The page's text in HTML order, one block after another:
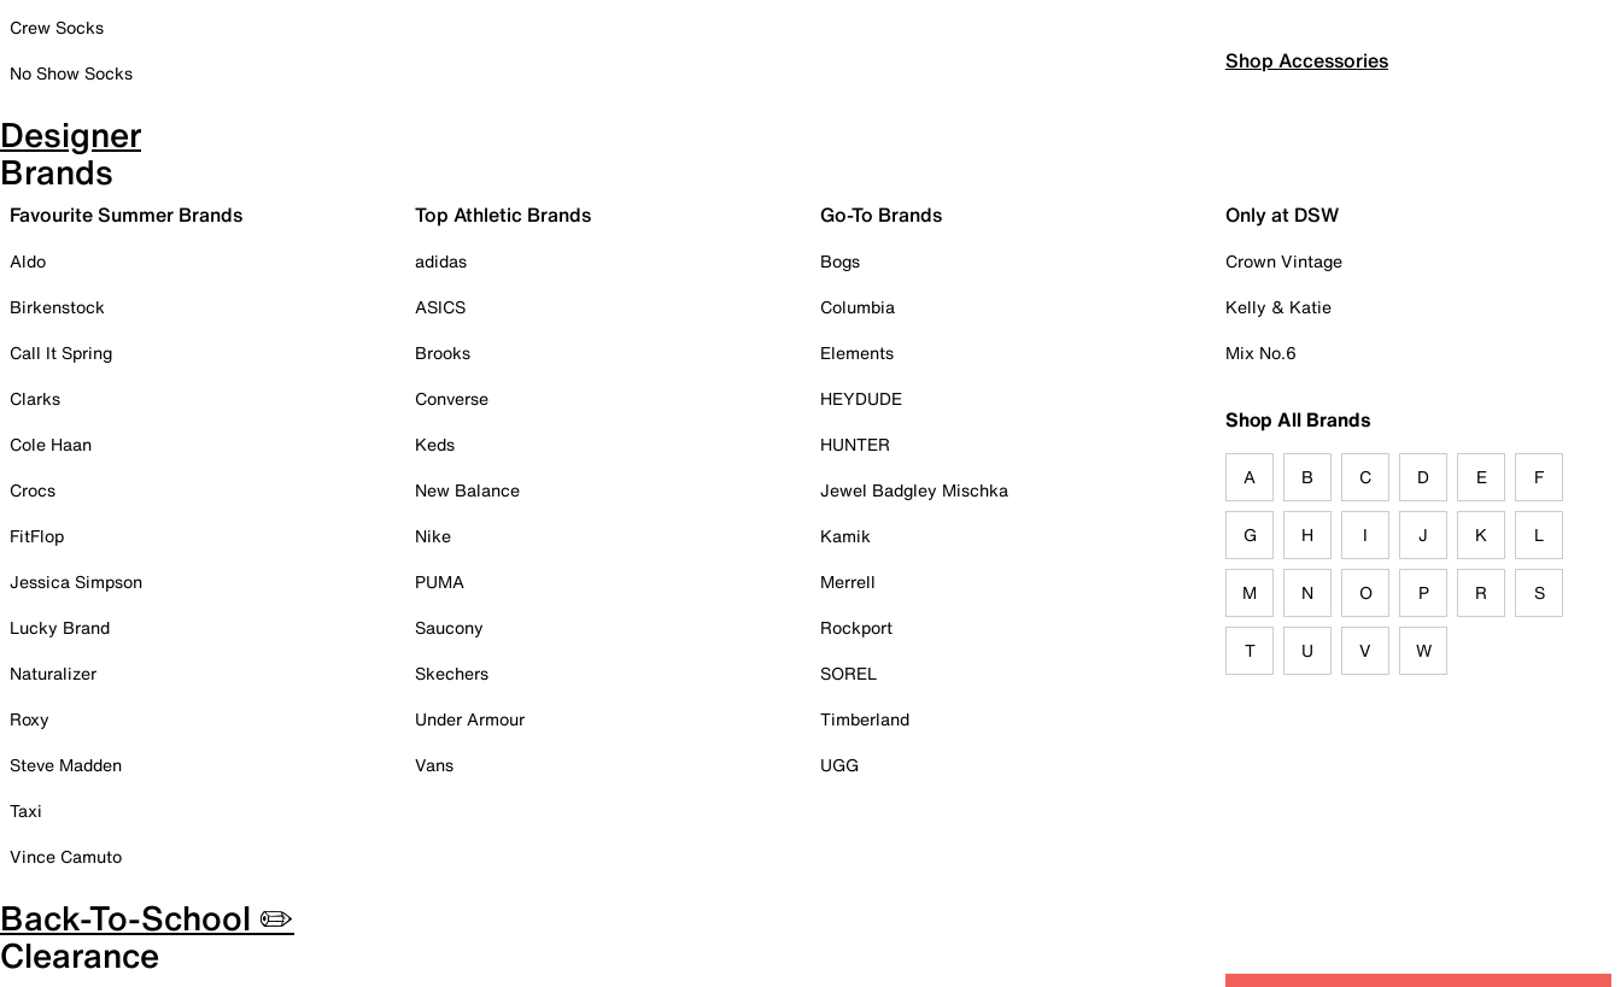
Crew Socks
No Show Socks
Shop Accessories
Designer
Brands
Favourite Summer Brands
Aldo
Birkenstock
Call It Spring
Clarks
Cole Haan
Crocs
FitFlop
Jessica Simpson
Lucky Brand
Naturalizer
Roxy
Steve Madden
Taxi
Vince Camuto
Top Athletic Brands
adidas
ASICS
Brooks
Converse
Keds
New Balance
Nike
PUMA
Saucony
Skechers
Under Armour
Vans
Go-To Brands
Bogs
Columbia
Elements
HEYDUDE
HUNTER
Jewel Badgley Mischka
Kamik
Merrell
Rockport
SOREL
Timberland
UGG
Only at DSW
Crown Vintage
Kelly & Katie
Mix No.6
Shop All Brands
A B C D E F
G H I J K L
M N O P R S
T U V W
Back-To-School ✏️
Clearance